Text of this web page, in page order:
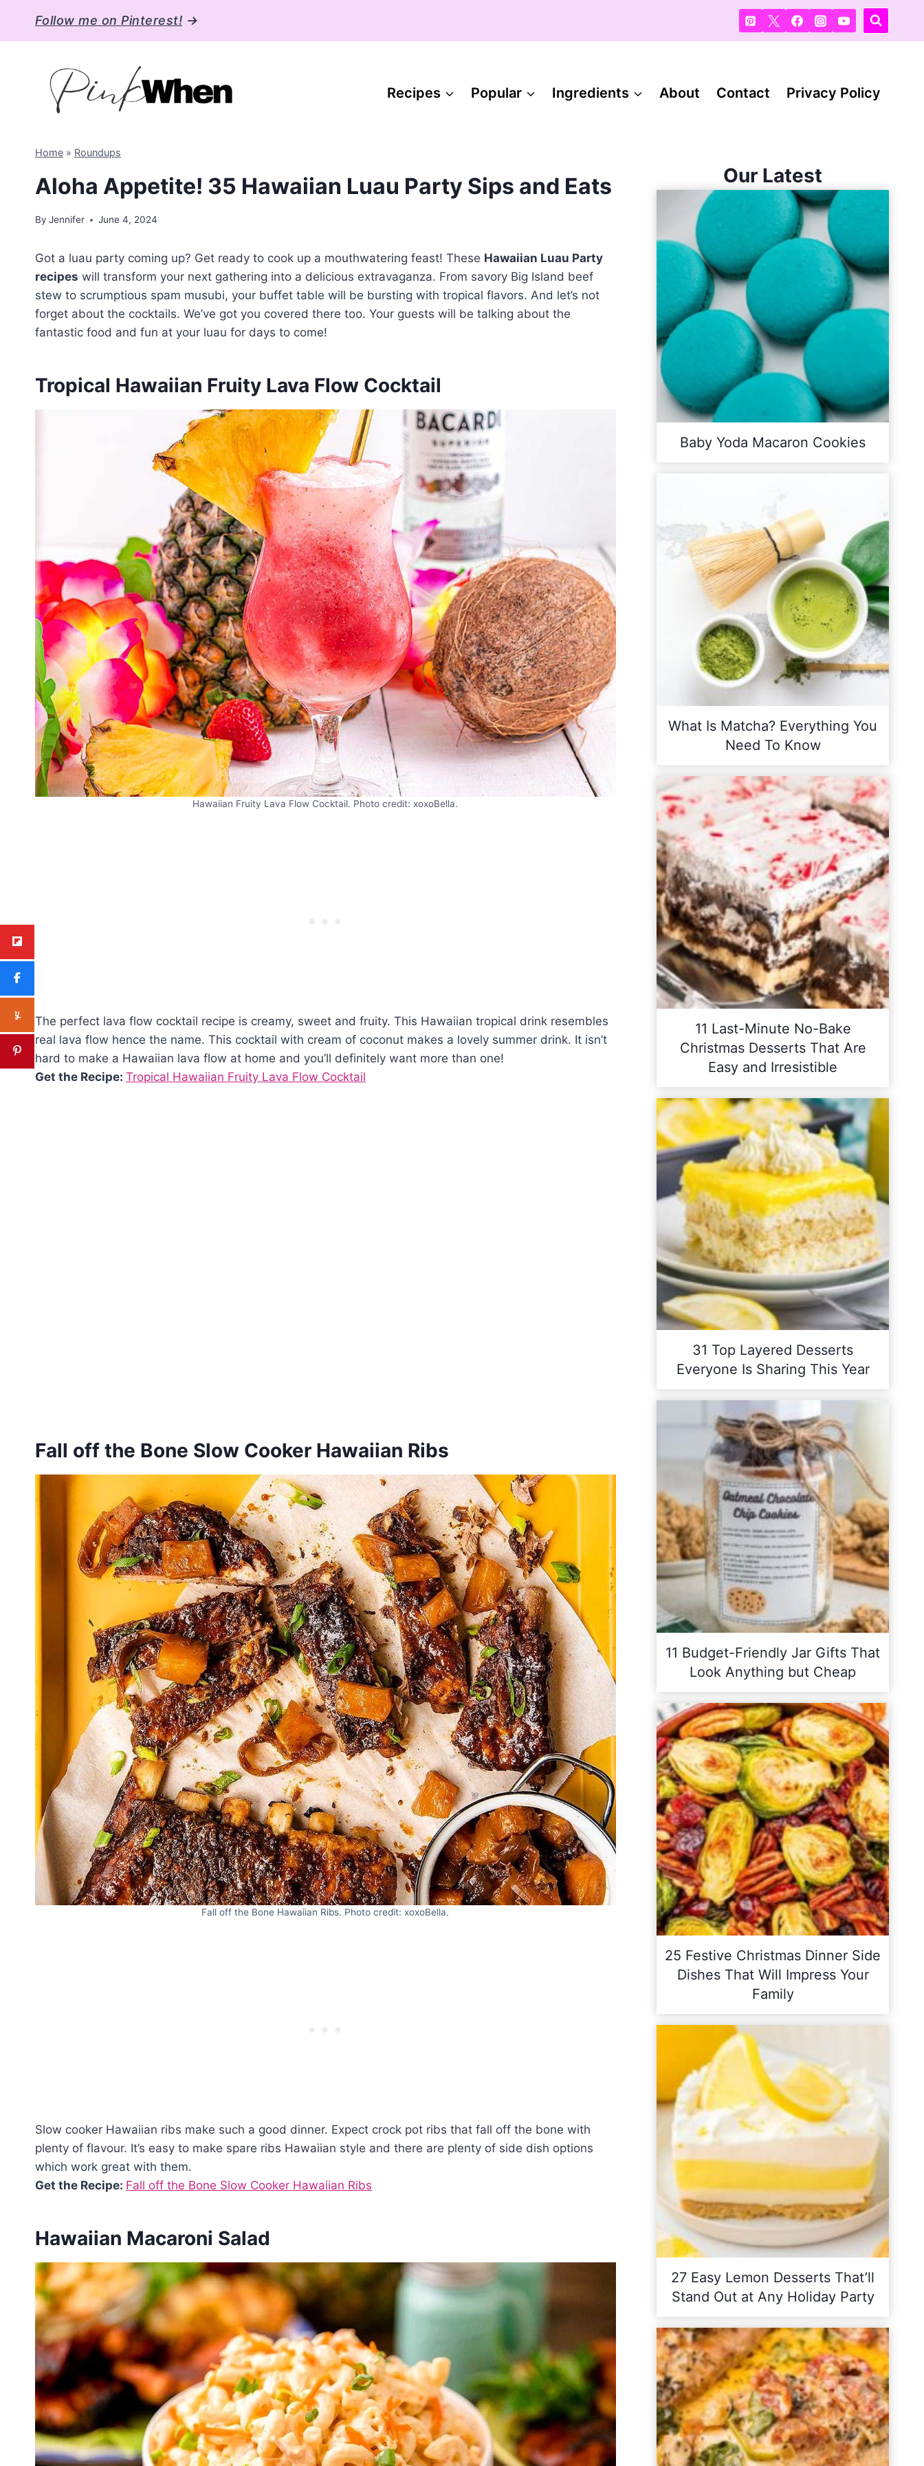
content
Follow me on Pinterest! →
Recipes Popular Ingredients About Contact Privacy Policy
Home » Roundups
Aloha Appetite! 35 Hawaiian Luau Party Sips and Eats
By Jennifer June 4, 2024
Got a luau party coming up? Get ready to cook up a mouthwatering feast! These Hawaiian Luau Party
recipes will transform your next gathering into a delicious extravaganza. From savory Big Island beef
stew to scrumptious spam musubi, your buffet table will be bursting with tropical flavors. And let’s not
forget about the cocktails. We’ve got you covered there too. Your guests will be talking about the
fantastic food and fun at your luau for days to come!
Tropical Hawaiian Fruity Lava Flow Cocktail
Hawaiian Fruity Lava Flow Cocktail. Photo credit: xoxoBella.
The perfect lava flow cocktail recipe is creamy, sweet and fruity. This Hawaiian tropical drink resembles
real lava flow hence the name. This cocktail with cream of coconut makes a lovely summer drink. It isn’t
hard to make a Hawaiian lava flow at home and you’ll definitely want more than one!
Get the Recipe: Tropical Hawaiian Fruity Lava Flow Cocktail
Fall off the Bone Slow Cooker Hawaiian Ribs
Fall off the Bone Hawaiian Ribs. Photo credit: xoxoBella.
Slow cooker Hawaiian ribs make such a good dinner. Expect crock pot ribs that fall off the bone with
plenty of flavour. It’s easy to make spare ribs Hawaiian style and there are plenty of side dish options
which work great with them.
Get the Recipe: Fall off the Bone Slow Cooker Hawaiian Ribs
Hawaiian Macaroni Salad
Our Latest
Baby Yoda Macaron Cookies
What Is Matcha? Everything You
Need To Know
11 Last-Minute No-Bake
Christmas Desserts That Are
Easy and Irresistible
31 Top Layered Desserts
Everyone Is Sharing This Year
11 Budget-Friendly Jar Gifts That
Look Anything but Cheap
25 Festive Christmas Dinner Side
Dishes That Will Impress Your
Family
27 Easy Lemon Desserts That’ll
Stand Out at Any Holiday Party